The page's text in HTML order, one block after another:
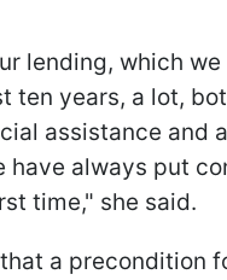
lending, which
ten years, a lot,
assistance and
have always put
time," she said.
a precondition